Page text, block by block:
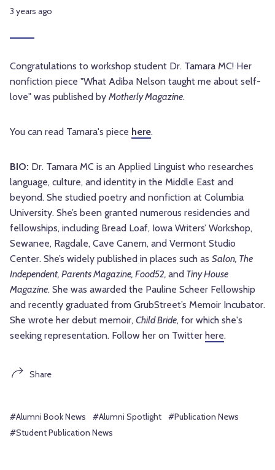
3 years ago
Congratulations to workshop student Dr. Tamara MC! Her
nonfiction piece "What Adiba Nelson taught me about self-
love" was published by Motherly Magazine.
You can read Tamara's piece here.
BIO: Dr. Tamara MC is an Applied Linguist who researches
language, culture, and identity in the Middle East and
beyond. She studied poetry and nonfiction at Columbia
University. She’s been granted numerous residencies and
fellowships, including Bread Loaf, Iowa Writers’ Workshop,
Sewanee, Ragdale, Cave Canem, and Vermont Studio
Center. She’s widely published in places such as Salon, The
Independent, Parents Magazine, Food52, and Tiny House
Magazine. She was awarded the Pauline Scheer Fellowship
and recently graduated from GrubStreet’s Memoir Incubator.
She wrote her debut memoir, Child Bride, for which she's
seeking representation. Follow her on Twitter here.
Share
#Alumni Book News #Alumni Spotlight
#Publication News
#Student Publication News